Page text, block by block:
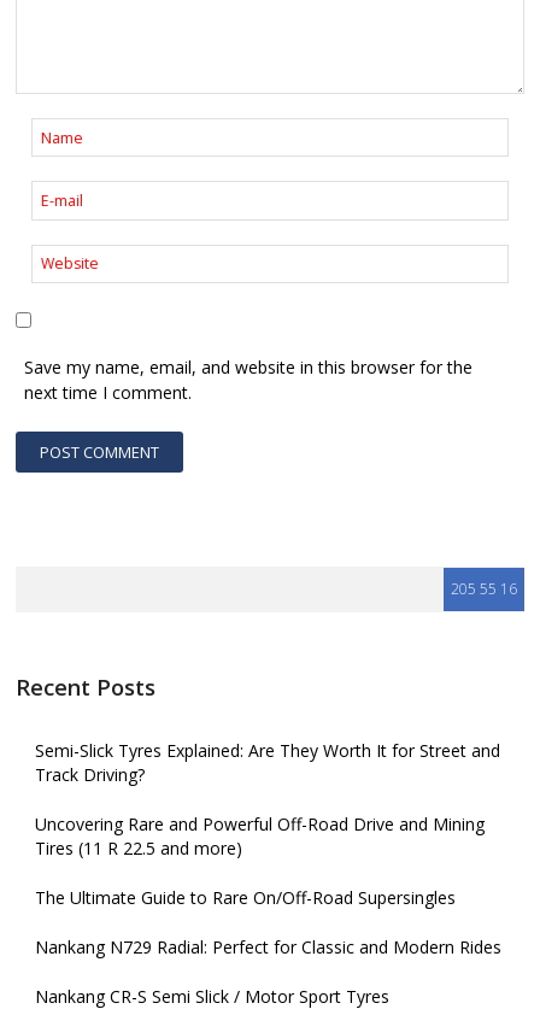
Save my name, email, and website in this browser for the
next time I comment.
Recent Posts
Semi-Slick Tyres Explained: Are They Worth It for Street and
Track Driving?
Uncovering Rare and Powerful Off-Road Drive and Mining
Tires (11 R 22.5 and more)
The Ultimate Guide to Rare On/Off-Road Supersingles
Nankang N729 Radial: Perfect for Classic and Modern Rides
Nankang CR-S Semi Slick / Motor Sport Tyres